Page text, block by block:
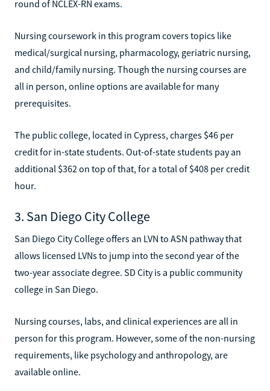
round of NCLEX-RN exams.
Nursing coursework in this program covers topics like
medical/surgical nursing, pharmacology, geriatric nursing,
and child/family nursing. Though the nursing courses are
all in person, online options are available for many
prerequisites.
The public college, located in Cypress, charges $46 per
credit for in-state students. Out-of-state students pay an
additional $362 on top of that, for a total of $408 per credit
hour.
3. San Diego City College
San Diego City College offers an LVN to ASN pathway that
allows licensed LVNs to jump into the second year of the
two-year associate degree. SD City is a public community
college in San Diego.
Nursing courses, labs, and clinical experiences are all in
person for this program. However, some of the non-nursing
requirements, like psychology and anthropology, are
available online.